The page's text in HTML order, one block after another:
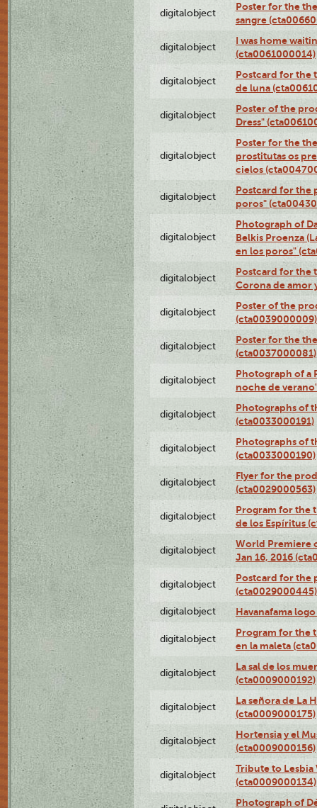
digitalobject
Poster for the
sangre
digitalobject
I was home
(cta0061000014)
digitalobject
Postcard for the
de luna
digitalobject
Poster of the
Dress"
digitalobject
Poster for the
prostitutas os
cielos
digitalobject
Postcard for the
poros"
digitalobject
Photograph of
Belkis Proenza
en los poros"
digitalobject
Postcard for the
Corona de amor
digitalobject
Poster of the
(cta0039000009)
digitalobject
Poster for the
(cta0037000081)
digitalobject
Photograph of a
noche de
digitalobject
Photographs of
(cta0033000191)
digitalobject
Photographs of
(cta0033000190)
digitalobject
Flyer for the
(cta0029000563)
digitalobject
Program for the
de los Espíritus
digitalobject
World Premiere
Jan 16, 2016
digitalobject
Postcard for the
(cta0029000445)
digitalobject Havanafama
digitalobject
Program for the
en la maleta
digitalobject
La sal de los
(cta0009000192)
digitalobject
La señora de La
(cta0009000175)
digitalobject
Hortensia y el
(cta0009000156)
digitalobject
Tribute to Lesbia
(cta0009000134)
Photograph of